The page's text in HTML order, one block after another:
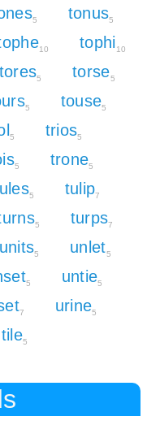
5 tonus5
10 tophi 10
tores5 torse5
5 touse5
5 trios5
5 trone5
5 tulip7
5 turps7
units5 unlet5
5 untie5
7 urine5
5